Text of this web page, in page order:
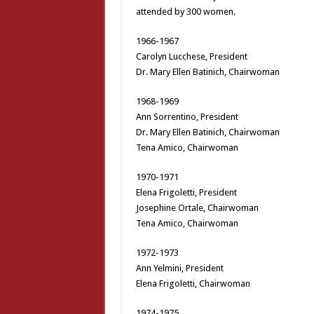
attended by 300 women.
1966-1967
Carolyn Lucchese, President
Dr. Mary Ellen Batinich, Chairwoman
1968-1969
Ann Sorrentino, President
Dr. Mary Ellen Batinich, Chairwoman
Tena Amico, Chairwoman
1970-1971
Elena Frigoletti, President
Josephine Ortale, Chairwoman
Tena Amico, Chairwoman
1972-1973
Ann Yelmini, President
Elena Frigoletti, Chairwoman